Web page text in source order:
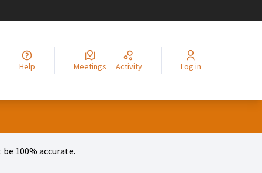
el idioma Choisir la langue Alege limba Izberi jezikOdaberite jezik
Help Meetings Activity Log in
100% accurate.